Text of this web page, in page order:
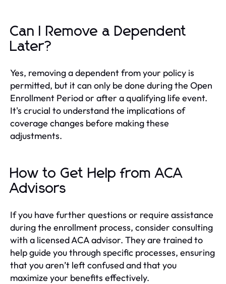
Can I Remove a Dependent
Later?
Yes, removing a dependent from your policy is
permitted, but it can only be done during the Open
Enrollment Period or after a qualifying life event.
It's crucial to understand the implications of
coverage changes before making these
adjustments.
How to Get Help from ACA
Advisors
If you have further questions or require assistance
during the enrollment process, consider consulting
with a licensed ACA advisor. They are trained to
help guide you through specific processes, ensuring
that you aren’t left confused and that you
maximize your benefits effectively.